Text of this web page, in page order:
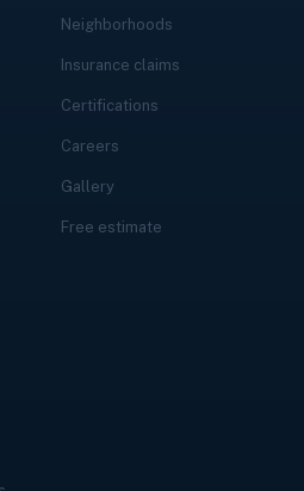
Neighborhoods
Insurance claims
Certifications
Careers
Gallery
Free estimate